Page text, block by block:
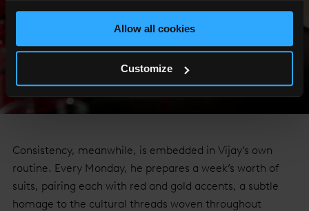
Allow all cookies
Customize
Consistency, meanwhile, is embedded in Vijay’s own
routine. Every Monday, he prepares a week’s worth of
suits, pairing each with red and gold accents, a subtle
homage to the cultural threads woven throughout